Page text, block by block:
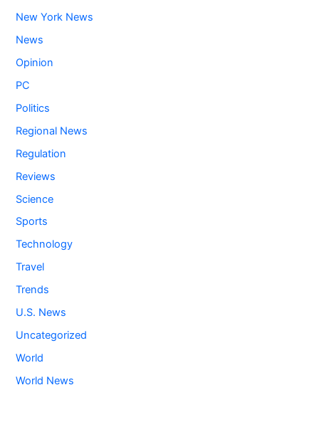
New York News
News
Opinion
PC
Politics
Regional News
Regulation
Reviews
Science
Sports
Technology
Travel
Trends
U.S. News
Uncategorized
World
World News